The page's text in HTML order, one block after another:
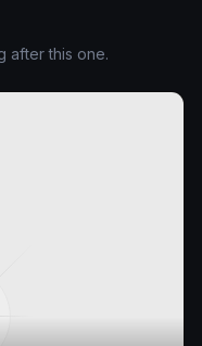
after this one.